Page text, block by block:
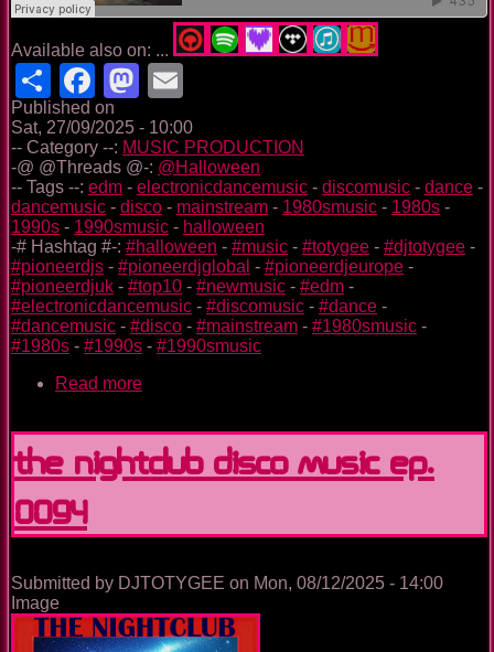
Available also on: ...
ShareFacebook
Mastodon
Published on
Sat, 27/09/2025 - 10:00
-- Category --: MUSIC PRODUCTION
-@ @Threads @-: @Halloween
-- Tags --: edm - electronicdancemusic - discomusic - dance -
dancemusic - disco - mainstream - 1980smusic - 1980s -
1990s - 1990smusic - halloween
-# Hashtag #-: #halloween - #music - #totygee - #djtotygee -
#pioneerdjs - #pioneerdjglobal - #pioneerdjeurope -
#pioneerdjuk - #top10 - #newmusic - #edm -
#electronicdancemusic - #discomusic - #dance -
#dancemusic - #disco - #mainstream - #1980smusic -
#1980s - #1990s - #1990smusic
Read more
The Nightclub Disco Music Ep.
0094
Submitted by DJTOTYGEE on Mon, 08/12/2025 - 14:00
Image